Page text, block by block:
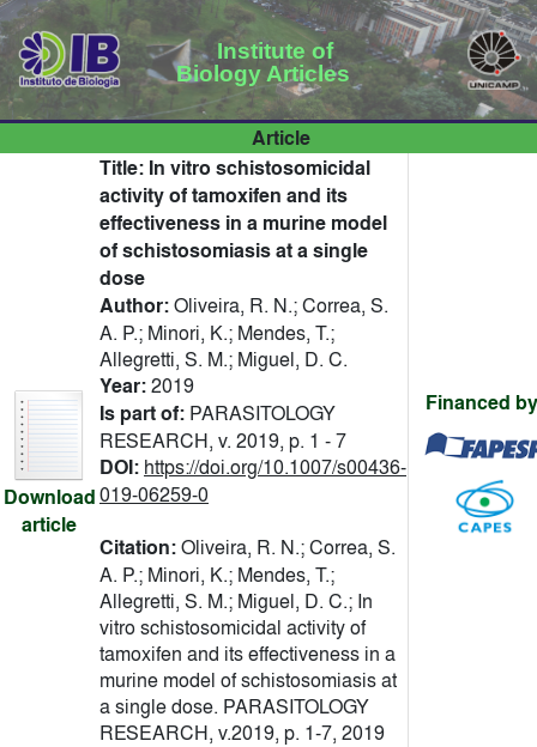
Institute of
Biology Articles
Article
Download
article
Title: In vitro schistosomicidal
activity of tamoxifen and its
effectiveness in a murine model
of schistosomiasis at a single
dose
Author:Oliveira, R. N.; Correa, S.
A. P.; Minori, K.; Mendes, T.;
Allegretti, S. M.; Miguel, D. C.
Year:2019
Is part of: PARASITOLOGY
RESEARCH, v. 2019, p. 1 - 7
DOI: https://doi.org/10.1007/s00436-
019-06259-0
Citation:Oliveira, R. N.; Correa, S.
A. P.; Minori, K.; Mendes, T.;
Allegretti, S. M.; Miguel, D. C.; In
vitro schistosomicidal activity of
tamoxifen and its effectiveness in a
murine model of schistosomiasis at
a single dose. PARASITOLOGY
RESEARCH, v.2019, p. 1-7, 2019
Financed